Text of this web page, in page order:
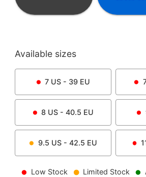
Available sizes
7 US - 39 EU
8 US - 40.5 EU
9.5 US - 42.5 EU
Low Stock Limited Stock